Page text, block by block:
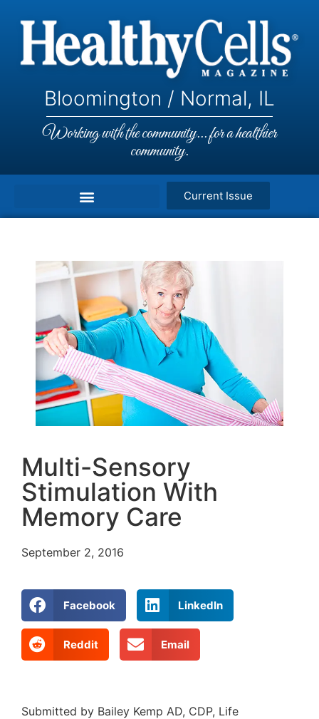
Bloomington / Normal, IL
Working with the community... for a healthier
community.
Current Issue
Multi-Sensory
Stimulation With
Memory Care
September 2, 2016
Facebook LinkedIn
Reddit Email
Submitted by Bailey Kemp AD, CDP, Life